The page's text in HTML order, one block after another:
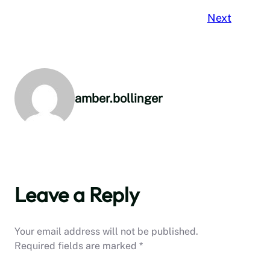
Next
amber.bollinger
Leave a Reply
Your email address will not be published.
Required fields are marked *